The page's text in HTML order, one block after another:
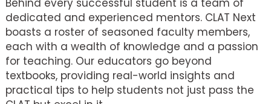
dedicated and experienced mentors. CLAT Next
boasts a roster of seasoned faculty members,
each with a wealth of knowledge and a passion
for teaching. Our educators go beyond
textbooks, providing real-world insights and
practical tips to help students not just pass the